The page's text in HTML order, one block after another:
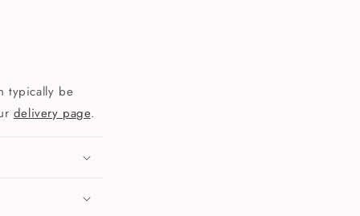
typically be
delivery page.